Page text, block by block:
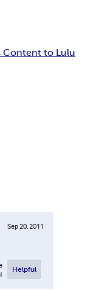
Content to Lulu
Sep 20, 2011
Helpful